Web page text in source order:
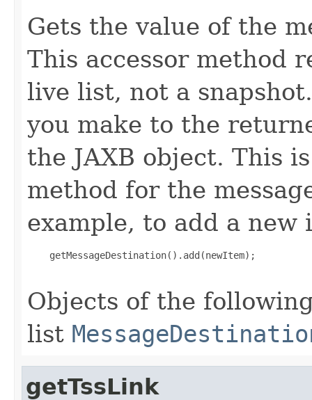
Gets the value of the
This accessor method
live list, not a
you make to the
the JAXB object. This
method for the
example, to add a new
    getMessageDestination().add(newItem);
Objects of the
list
getTssLink